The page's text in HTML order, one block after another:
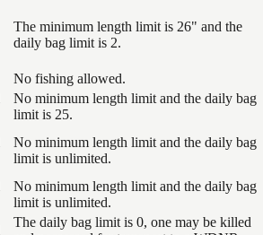
The minimum length limit is 26" and the
daily bag limit is 2.
No fishing allowed.
No minimum length limit and the daily bag
limit is 25.
No minimum length limit and the daily bag
limit is unlimited.
No minimum length limit and the daily bag
limit is unlimited.
The daily bag limit is 0, one may be killed